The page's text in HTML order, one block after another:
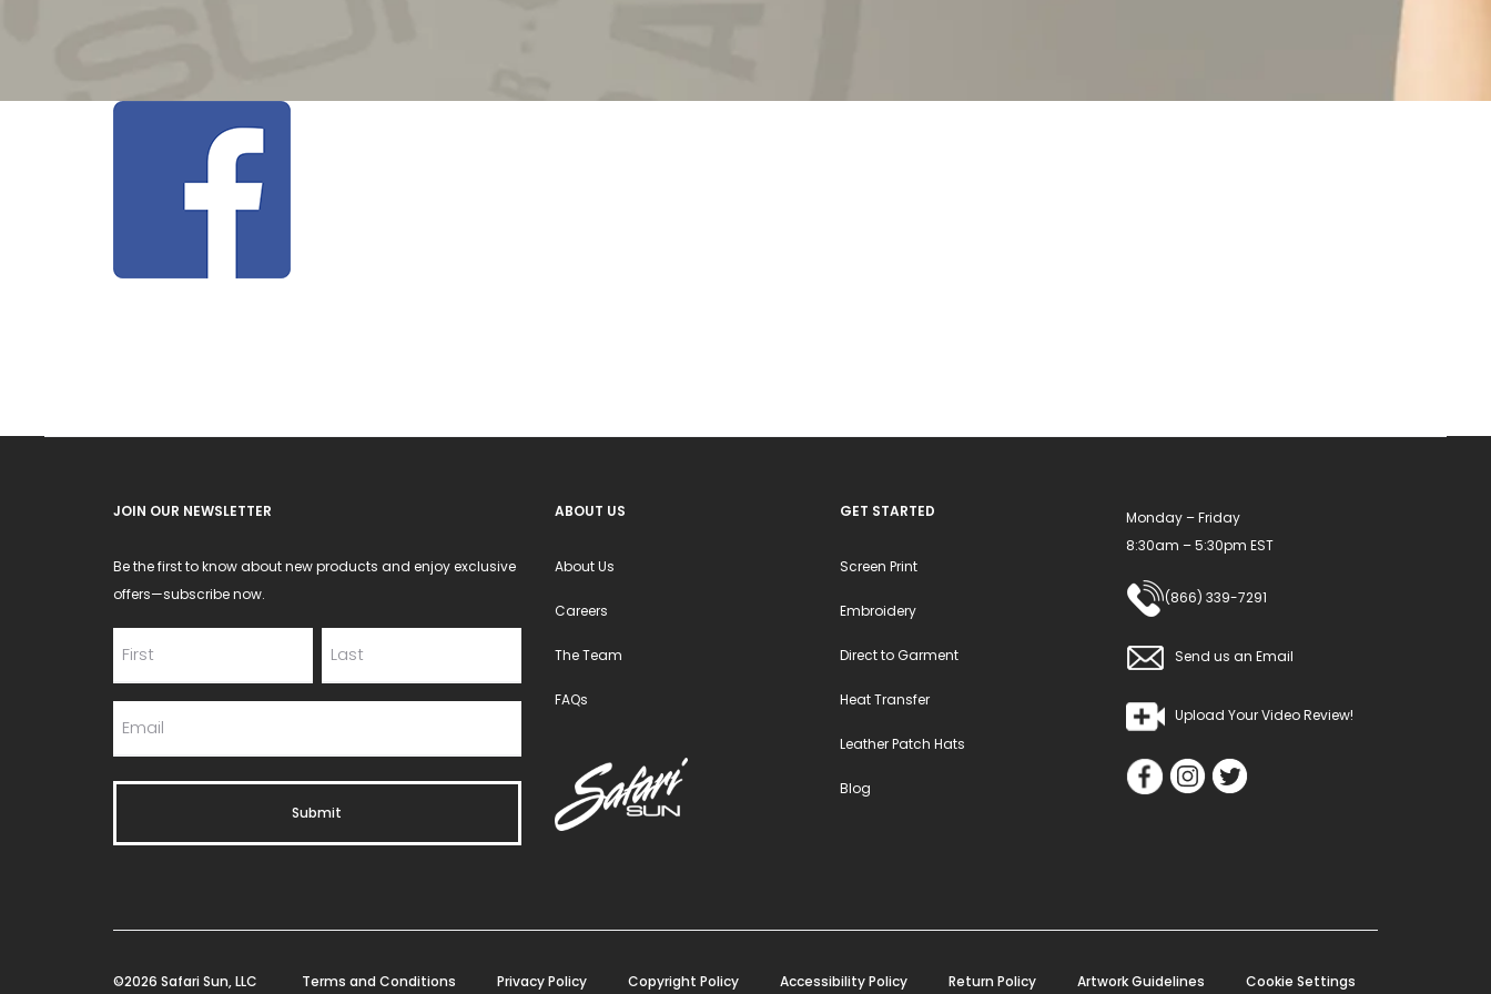
JOIN OUR NEWSLETTER
Be the first to know about new products and enjoy exclusive
offers—subscribe now.
ABOUT US
About Us
Careers
The Team
FAQs
GET STARTED
Screen Print
Embroidery
Direct to Garment
Heat Transfer
Leather Patch Hats
Blog
Monday – Friday
8:30am – 5:30pm EST
(866) 339-7291
Send us an Email
Upload Your Video Review!
©2026 Safari Sun, LLC Terms and Conditions Privacy Policy Copyright Policy Accessibility Policy Return Policy Artwork Guidelines Cookie Settings